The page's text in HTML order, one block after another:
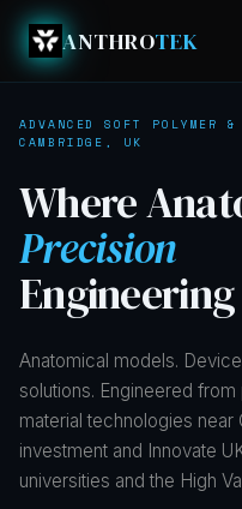
ANTHROTEK
ADVANCED SOFT POLYMER
CAMBRIDGE, UK
Where
Precision
Engineering
Anatomical models.
solutions. Engineered
material technologies
investment and Innovate
universities and the High